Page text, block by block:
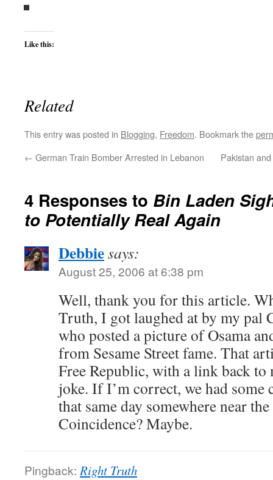
Like this:
Related
This entry was posted in Blogging, Freedom. Bookmark the
← German Train Bomber Arrested in Lebanon Pakistan
4 Responses to Bin Laden
to Potentially Real Again
Debbiesays:
August 25, 2006 at 6:38 pm
Well, thank you for this article.
Truth, I got laughed at by my pal
who posted a picture of Osama
from Sesame Street fame. That
Free Republic, with a link back to
joke. If I’m correct, we had
that same day somewhere near
Coincidence? Maybe.
Pingback: Right Truth